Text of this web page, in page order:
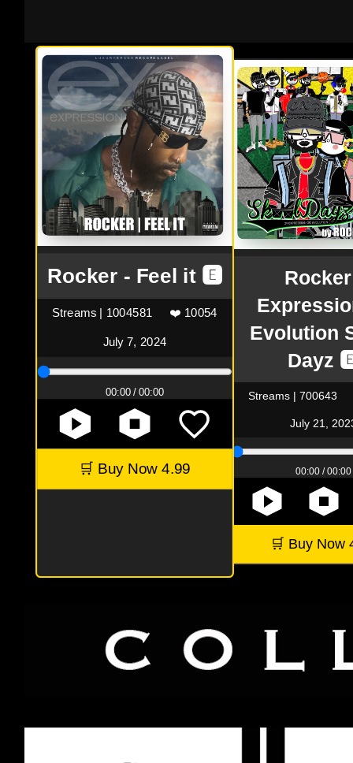
Rocker - Feel it 🅴
Streams | 1004581 ❤️ 10054
July 7, 2024
00:00 / 00:00
🛒 Buy Now 4.99
Evolution
Dayz
Streams | 700643
July 21,
00:00 / 00:00
🛒 Buy Now